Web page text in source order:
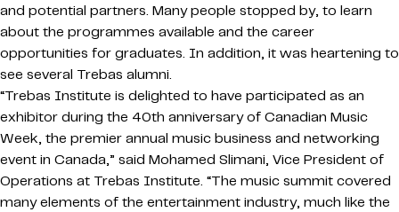
and potential partners. Many people stopped by, to learn
about the programmes available and the career
opportunities for graduates. In addition, it was heartening to
see several Trebas alumni.
“Trebas Institute is delighted to have participated as an
exhibitor during the 40th anniversary of Canadian Music
Week, the premier annual music business and networking
event in Canada,” said Mohamed Slimani, Vice President of
Operations at Trebas Institute. “The music summit covered
many elements of the entertainment industry, much like the